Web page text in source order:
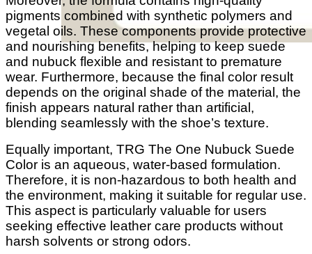
pigments combined with synthetic polymers and
vegetal oils. These components provide protective
and nourishing benefits, helping to keep suede
and nubuck flexible and resistant to premature
wear. Furthermore, because the final color result
depends on the original shade of the material, the
finish appears natural rather than artificial,
blending seamlessly with the shoe’s texture.
Equally important, TRG The One Nubuck Suede
Color is an aqueous, water-based formulation.
Therefore, it is non-hazardous to both health and
the environment, making it suitable for regular use.
This aspect is particularly valuable for users
seeking effective leather care products without
harsh solvents or strong odors.